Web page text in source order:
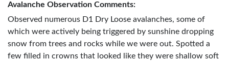
Avalanche Observation Comments:
Observed numerous D1 Dry Loose avalanches, some of
which were actively being triggered by sunshine dropping
snow from trees and rocks while we were out. Spotted a
few filled in crowns that looked like they were shallow soft